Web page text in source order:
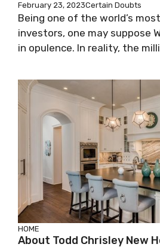
February 23, 2023Certain Doubts
Being one of the world’s
investors, one may suppose
in opulence. In reality, the
HOME
About Todd Chrisley New